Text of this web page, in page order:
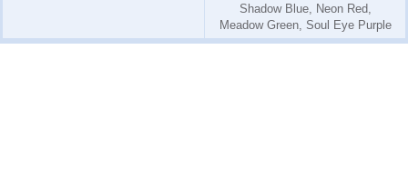
Shadow Blue, Neon Red,
Meadow Green, Soul Eye Purple